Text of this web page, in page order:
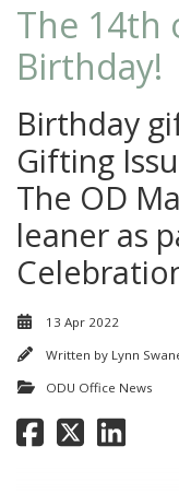
The 14th
Birthday!
Birthday
Gifting
The OD
leaner as
13 Apr 2022
Written by Lynn
ODU Office News